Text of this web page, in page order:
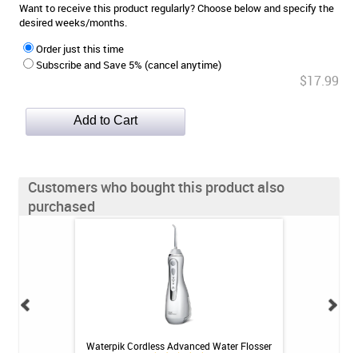
Want to receive this product regularly? Choose below and specify the
desired weeks/months.
Order just this time
Subscribe and Save 5% (cancel anytime)
$17.99
Customers who bought this product also
purchased
Waterpik Cordless Advanced Water Flosser